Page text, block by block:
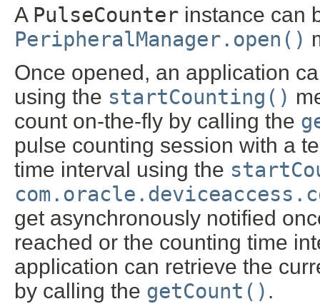
A PulseCounter instance can
PeripheralManager.open()
Once opened, an application
using the startCounting()
count on-the-fly by calling the
pulse counting session with a
time interval using the
get asynchronously notified
reached or the counting time
application can retrieve the
by calling the getCount() .